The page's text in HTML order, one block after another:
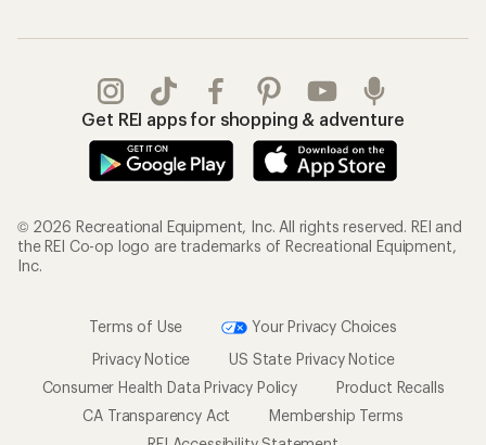
Get REI apps for shopping & adventure
© 2026 Recreational Equipment, Inc. All rights reserved. REI and
the REI Co-op logo are trademarks of Recreational Equipment,
Inc.
Terms of Use
Your Privacy Choices
Privacy Notice
US State Privacy Notice
Consumer Health Data Privacy Policy
Product Recalls
CA Transparency Act
Membership Terms